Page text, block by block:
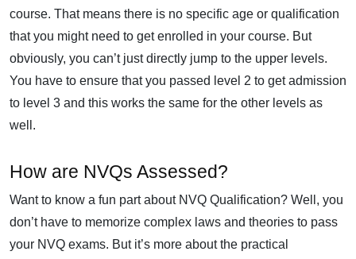
course. That means there is no specific age or qualification
that you might need to get enrolled in your course. But
obviously, you can’t just directly jump to the upper levels.
You have to ensure that you passed level 2 to get admission
to level 3 and this works the same for the other levels as
well.
How are NVQs Assessed?
Want to know a fun part about NVQ Qualification? Well, you
don’t have to memorize complex laws and theories to pass
your NVQ exams. But it’s more about the practical